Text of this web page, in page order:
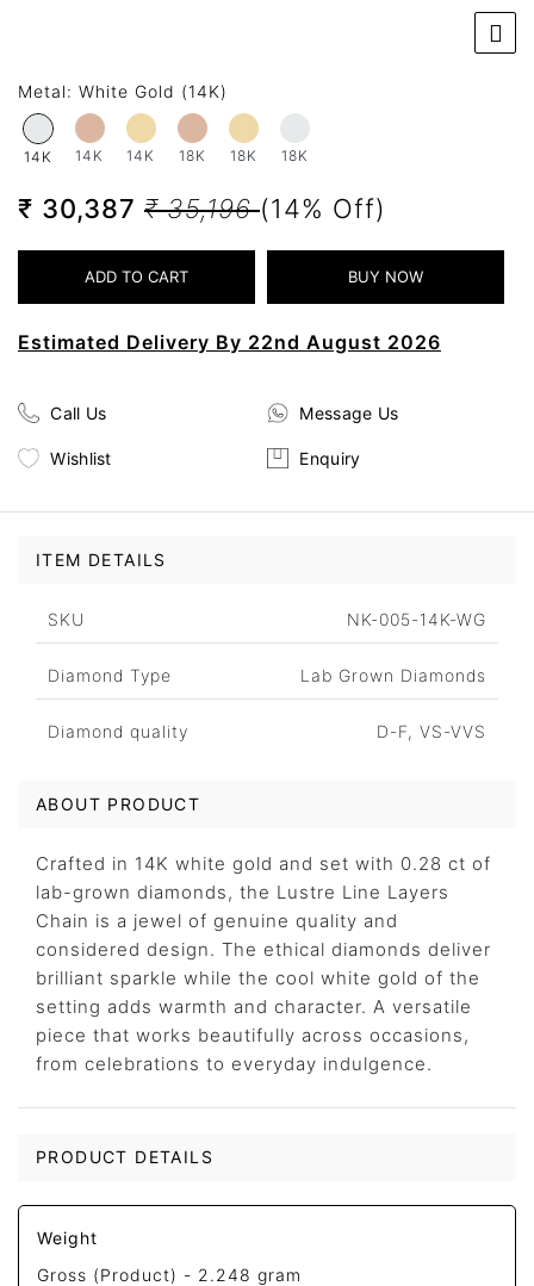
Metal: White Gold (14K)
14K 14K 14K 18K 18K 18K
₹ 30,387 ₹ 35,196(14% Off)
Estimated Delivery By 22nd August 2026
Call Us Message Us
Wishlist Enquiry
ITEM DETAILS
SKU NK-005-14K-WG
Diamond Type Lab Grown Diamonds
Diamond quality D-F, VS-VVS
ABOUT PRODUCT
Crafted in 14K white gold and set with 0.28 ct of
lab-grown diamonds, the Lustre Line Layers
Chain is a jewel of genuine quality and
considered design. The ethical diamonds deliver
brilliant sparkle while the cool white gold of the
setting adds warmth and character. A versatile
piece that works beautifully across occasions,
from celebrations to everyday indulgence.
PRODUCT DETAILS
Weight
Gross (Product) - 2.248 gram